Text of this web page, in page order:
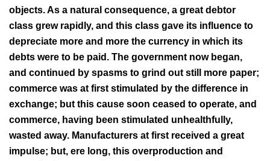
objects. As a natural consequence, a great debtor
class grew rapidly, and this class gave its influence to
depreciate more and more the currency in which its
debts were to be paid. The government now began,
and continued by spasms to grind out still more paper;
commerce was at first stimulated by the difference in
exchange; but this cause soon ceased to operate, and
commerce, having been stimulated unhealthfully,
wasted away. Manufacturers at first received a great
impulse; but, ere long, this overproduction and